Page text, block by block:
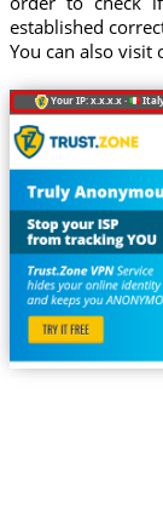
established
You can also visit
Your IP: x.x.x.x · Italy